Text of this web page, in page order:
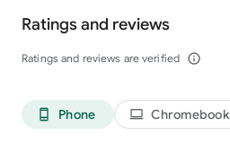
Ratings and reviews
Ratings and reviews are verified info_outline
phone_android Phone laptop Chromebook